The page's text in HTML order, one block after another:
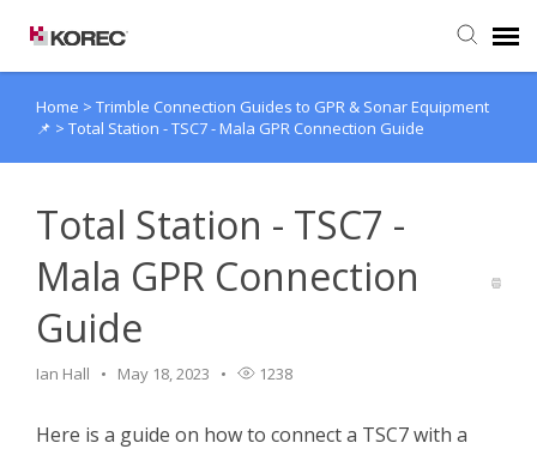
Agent Portal
Home > Trimble Connection Guides to GPR & Sonar Equipment
📌 > Total Station - TSC7 - Mala GPR Connection Guide
Total Station - TSC7 -
Mala GPR Connection
Guide
Ian Hall May 18, 2023 1238
Here is a guide on how to connect a TSC7 with a